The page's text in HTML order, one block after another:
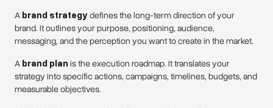
A brand strategy defines the long-term direction of your
brand. It outlines your purpose, positioning, audience,
messaging, and the perception you want to create in the market.
A brand plan is the execution roadmap. It translates your
strategy into specific actions, campaigns, timelines, budgets, and
measurable objectives.